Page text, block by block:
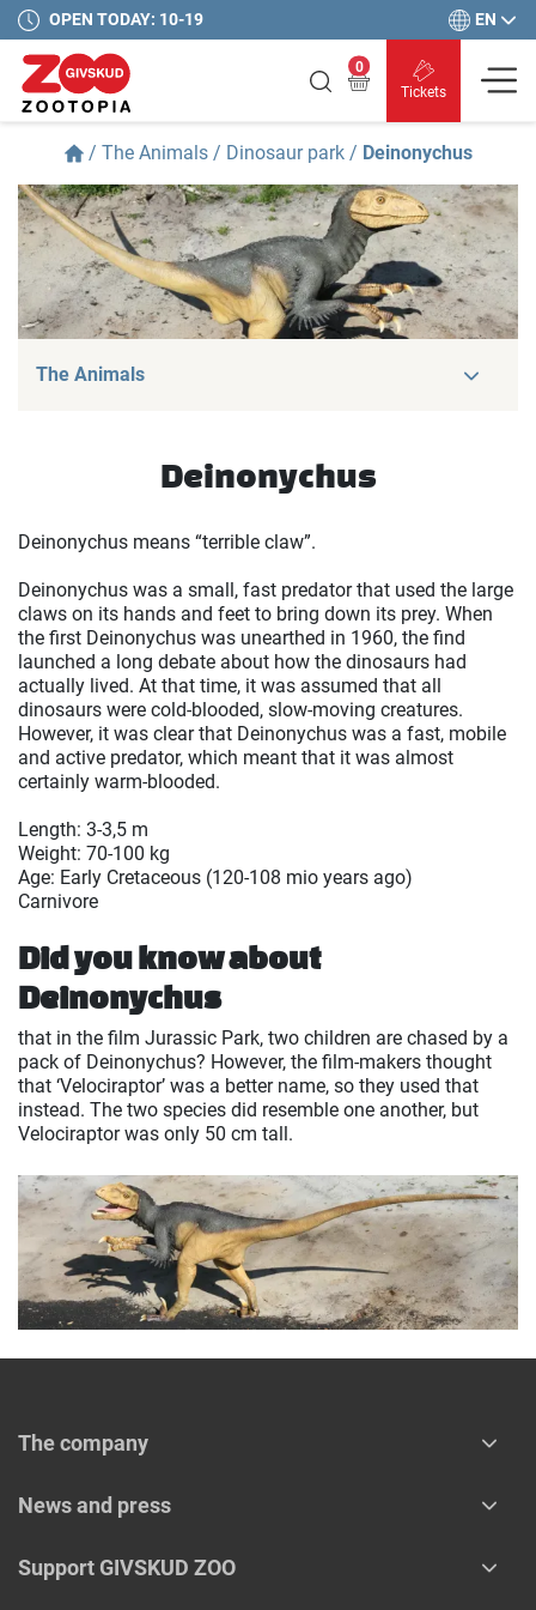
OPEN TODAY: 10-19 EN
Tickets
0
/ The Animals / Dinosaur park / Deinonychus
The Animals
Deinonychus
Deinonychus means “terrible claw”.
Deinonychus was a small, fast predator that used the large
claws on its hands and feet to bring down its prey. When
the first Deinonychus was unearthed in 1960, the find
launched a long debate about how the dinosaurs had
actually lived. At that time, it was assumed that all
dinosaurs were cold-blooded, slow-moving creatures.
However, it was clear that Deinonychus was a fast, mobile
and active predator, which meant that it was almost
certainly warm-blooded.
Length: 3-3,5 m
Weight: 70-100 kg
Age: Early Cretaceous (120-108 mio years ago)
Carnivore
Did you know about
Deinonychus
that in the film Jurassic Park, two children are chased by a
pack of Deinonychus? However, the film-makers thought
that ‘Velociraptor’ was a better name, so they used that
instead. The two species did resemble one another, but
Velociraptor was only 50 cm tall.
The company
News and press
Support GIVSKUD ZOO